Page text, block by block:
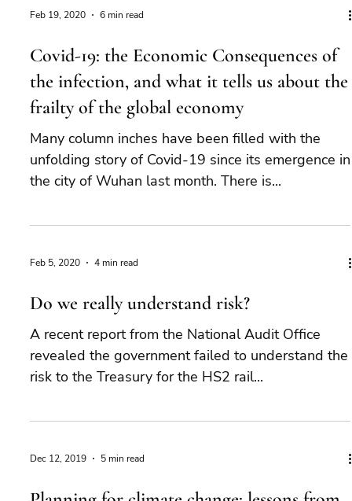
Feb 19, 2020 6 min read
Covid-19: the Economic Consequences of
the infection, and what it tells us about the
frailty of the global economy
Many column inches have been filled with the
unfolding story of Covid-19 since its emergence in
the city of Wuhan last month. There is...
Feb 5, 2020 4 min read
Do we really understand risk?
A recent report from the National Audit Office
revealed the government failed to understand the
risk to the Treasury for the HS2 rail...
Dec 12, 2019 5 min read